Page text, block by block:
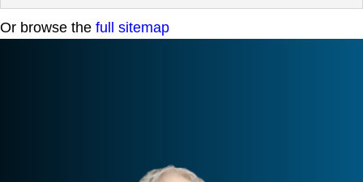
Or browse the full sitemap